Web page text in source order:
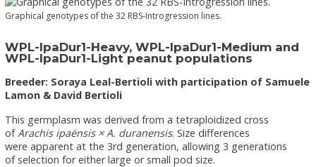
Graphical genotypes of the 32 RBS-Introgression lines.
WPL-IpaDur1-Heavy, WPL-IpaDur1-Medium and
WPL-IpaDur1-Light peanut populations
Breeder: Soraya Leal-Bertioli with participation of Samuele
Lamon & David Bertioli
This germplasm was derived from a tetraploidized cross
of Arachis ipaënsis × A. duranensis. Size differences
were apparent at the 3rd generation, allowing 3 generations
of selection for either large or small pod size.